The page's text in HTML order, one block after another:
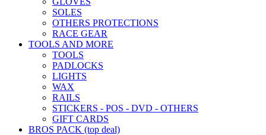
SOLES
OTHERS PROTECTIONS
RACE GEAR
TOOLS AND MORE
TOOLS
PADLOCKS
LIGHTS
WAX
RAILS
STICKERS - POS - DVD - OTHERS
GIFT CARDS
BROS PACK (top deal)